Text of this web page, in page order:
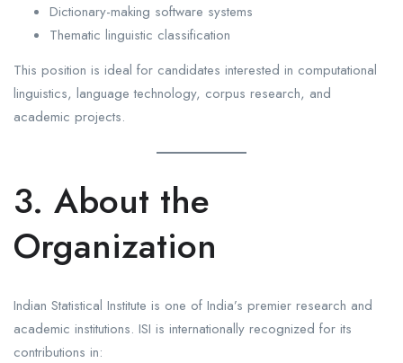
Dictionary-making software systems
Thematic linguistic classification
This position is ideal for candidates interested in computational
linguistics, language technology, corpus research, and
academic projects.
3. About the
Organization
Indian Statistical Institute is one of India’s premier research and
academic institutions. ISI is internationally recognized for its
contributions in: